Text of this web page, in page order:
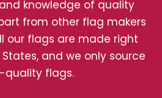
knowledge of quality
from other flag makers
our flags are made right
and we only source
quality flags.